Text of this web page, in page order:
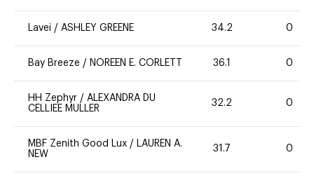
Lavei / ASHLEY GREENE 34.2 0
Bay Breeze / NOREEN E. CORLETT 36.1 0
HH Zephyr / ALEXANDRA DU
CELLIEE MULLER
32.2 0
MBF Zenith Good Lux /
LAUREN A.
NEW
31.7 0